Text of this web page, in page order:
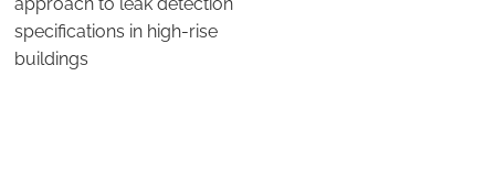
specifications in high-rise
buildings